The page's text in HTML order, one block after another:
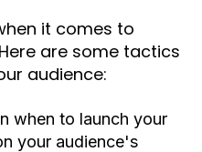
it comes to
are some tactics
audience:
when to launch your
your audience's